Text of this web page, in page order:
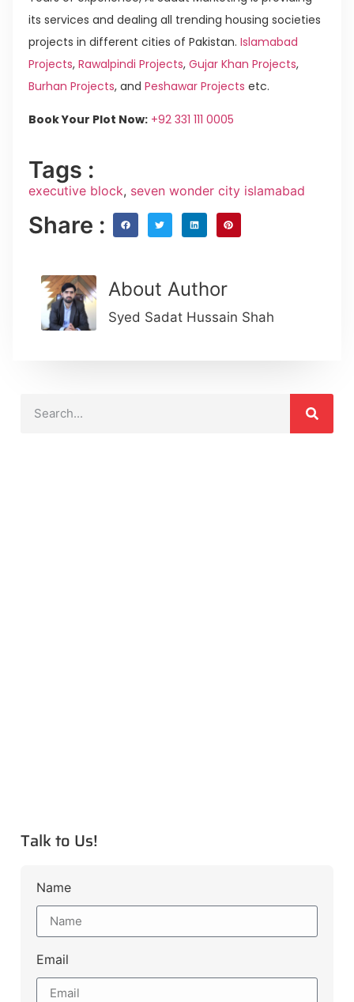
its services and dealing all trending housing societies
projects in different cities of Pakistan. Islamabad
Projects, Rawalpindi Projects, Gujar Khan Projects,
Burhan Projects, and Peshawar Projects etc.
Book Your Plot Now: +92 331 111 0005
Tags :
executive block, seven wonder city islamabad
Share :
About Author
Syed Sadat Hussain Shah
Talk to Us!
Name
Email